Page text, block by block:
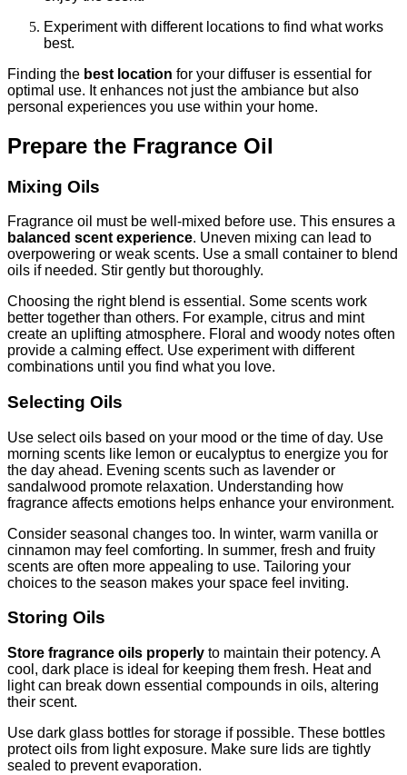
Experiment with different locations to find what works
best.
Finding the best location for your diffuser is essential for
optimal use. It enhances not just the ambiance but also
personal experiences you use within your home.
Prepare the Fragrance Oil
Mixing Oils
Fragrance oil must be well-mixed before use. This ensures a
balanced scent experience. Uneven mixing can lead to
overpowering or weak scents. Use a small container to blend
oils if needed. Stir gently but thoroughly.
Choosing the right blend is essential. Some scents work
better together than others. For example, citrus and mint
create an uplifting atmosphere. Floral and woody notes often
provide a calming effect. Use experiment with different
combinations until you find what you love.
Selecting Oils
Use select oils based on your mood or the time of day. Use
morning scents like lemon or eucalyptus to energize you for
the day ahead. Evening scents such as lavender or
sandalwood promote relaxation. Understanding how
fragrance affects emotions helps enhance your environment.
Consider seasonal changes too. In winter, warm vanilla or
cinnamon may feel comforting. In summer, fresh and fruity
scents are often more appealing to use. Tailoring your
choices to the season makes your space feel inviting.
Storing Oils
Store fragrance oils properly to maintain their potency. A
cool, dark place is ideal for keeping them fresh. Heat and
light can break down essential compounds in oils, altering
their scent.
Use dark glass bottles for storage if possible. These bottles
protect oils from light exposure. Make sure lids are tightly
sealed to prevent evaporation.